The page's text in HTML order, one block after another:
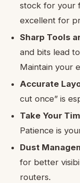
stock for your
excellent for
Sharp Tools
and bits lead
Maintain your
Accurate
cut once” is
Take Your
Patience is
Dust
for better
routers.